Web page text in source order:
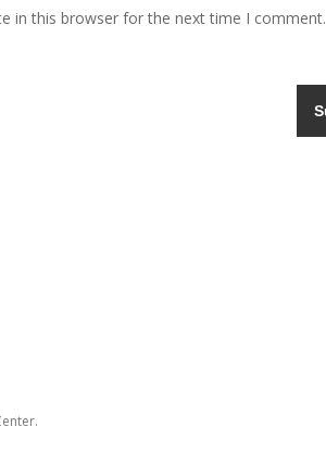
in this browser for the next time I comment.